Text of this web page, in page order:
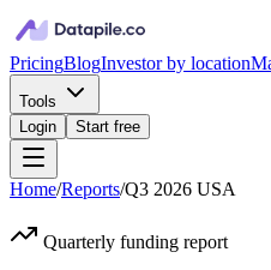
PricingBlogInvestor by location
Tools
Login
Start free
Home/Reports/Q3 2026 USA
Quarterly funding report